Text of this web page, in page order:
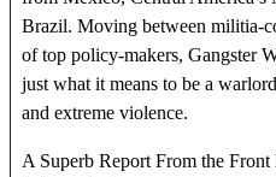
Brazil. Moving between militia-
of top policy-makers, Gangster
just what it means to be a
and extreme violence.
A Superb Report From the